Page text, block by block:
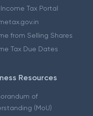
Tax Portal
from Selling Shares
Tax Due Dates
Resources
of
(MoU)